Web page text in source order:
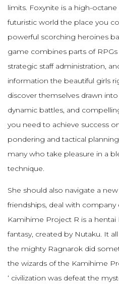
limits. Foxynite is a high-
futuristic world the place you
powerful scorching heroines
game combines parts of
strategic staff administration,
information the beautiful girls
discover themselves drawn into
dynamic battles, and
you need to achieve success
pondering and tactical
many who take pleasure in a
technique.
She should also navigate a
friendships, deal with
Kamihime Project R is a
fantasy, created by Nutaku. It
the mighty Ragnarok did
the wizards of the Kamihime
‘ civilization was defeat the